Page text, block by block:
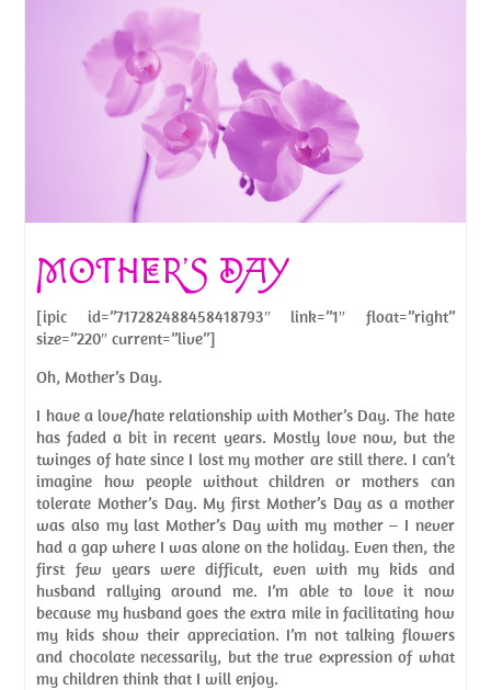
MOTHER’S DAY
[ipic id=”717282488458418793″ link=”1″ float=”right”
size=”220″ current=”live”]
Oh, Mother’s Day.
I have a love/hate relationship with Mother’s Day. The hate
has faded a bit in recent years. Mostly love now, but the
twinges of hate since I lost my mother are still there. I can’t
imagine how people without children or mothers can
tolerate Mother’s Day. My first Mother’s Day as a mother
was also my last Mother’s Day with my mother – I never
had a gap where I was alone on the holiday. Even then, the
first few years were difficult, even with my kids and
husband rallying around me. I’m able to love it now
because my husband goes the extra mile in facilitating how
my kids show their appreciation. I’m not talking flowers
and chocolate necessarily, but the true expression of what
my children think that I will enjoy.